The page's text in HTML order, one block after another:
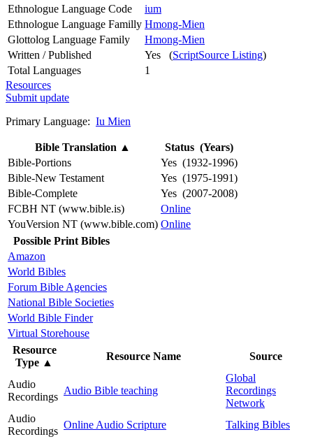
Ethnologue Language Code
ium
Ethnologue Language Familly Hmong-Mien
Glottolog Language Family
Hmong-Mien
Written / Published
Yes (ScriptSource Listing)
Total Languages
1
Resources
Submit update
Primary Language: Iu Mien
Bible Translation ▲
Status (Years)
Bible-Portions
Yes (1932-1996)
Bible-New Testament
Yes (1975-1991)
Bible-Complete
Yes (2007-2008)
FCBH NT (www.bible.is)
Online
YouVersion NT (www.bible.com) Online
Possible Print Bibles
Amazon
World Bibles
Forum Bible Agencies
National Bible Societies
World Bible Finder
Virtual Storehouse
Resource
Type ▲
Resource Name Source
Audio
Recordings
Audio Bible teaching
Global
Recordings
Network
Audio
Recordings
Online Audio Scripture
Talking Bibles